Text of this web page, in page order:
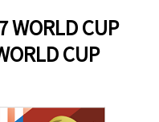
CUP
CUP